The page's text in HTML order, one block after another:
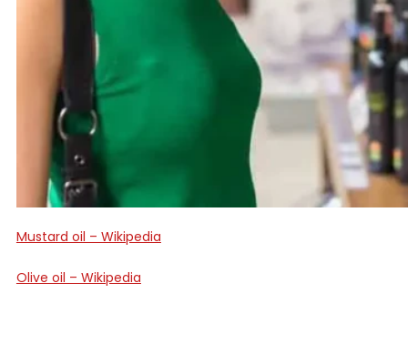
Mustard oil – Wikipedia
Olive oil – Wikipedia